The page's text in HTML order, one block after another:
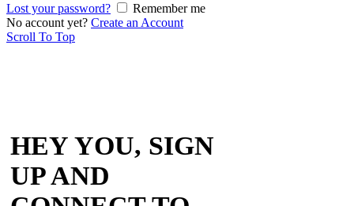
Lost your password?
Remember me
No account yet? Create an Account
Scroll To Top
HEY YOU, SIGN
UP AND